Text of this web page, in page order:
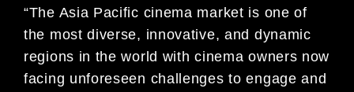
“The Asia Pacific cinema market is one of
the most diverse, innovative, and dynamic
regions in the world with cinemaowners now
facing unforeseen challenges to engage and